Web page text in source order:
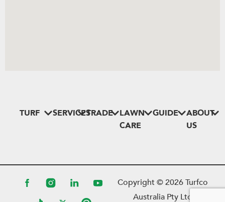
TURF SERVICESTRADE
LAWN
CARE
GUIDE
ABOUT
US
Copyright ©2026Turfco
Australia Pty Ltd